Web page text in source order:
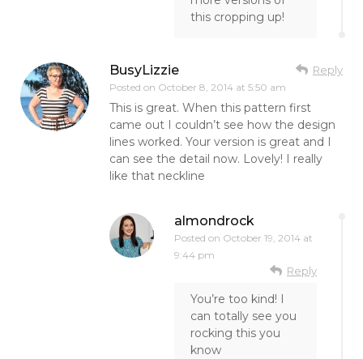
this cropping up!
BusyLizzie
Posted on October 8, 2014 at 5:50 am
Reply
This is great. When this pattern first
came out I couldn’t see how the design
lines worked. Your version is great and I
can see the detail now. Lovely! I really
like that neckline
almondrock
Posted on October 19, 2014 at
9:44 pm
Reply
You’re too kind! I
can totally see you
rocking this you
know